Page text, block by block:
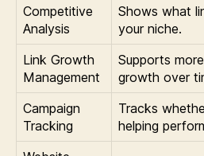
Competitive
Analysis
Shows what
your niche.
Link Growth
Management
Supports
growth over
Campaign
Tracking
Tracks
helping